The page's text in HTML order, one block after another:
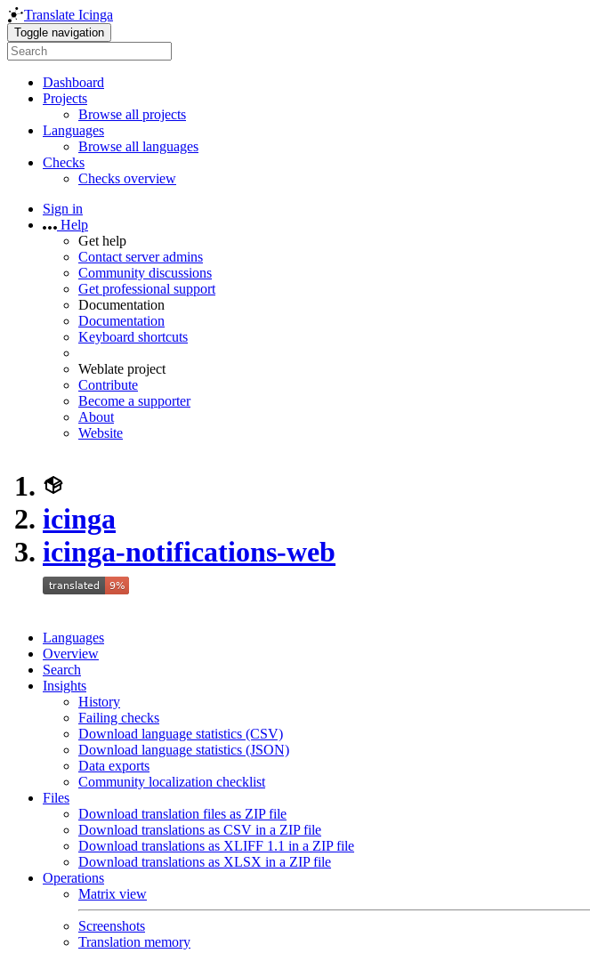
Translate Icinga
Toggle navigation
Dashboard
Projects
Browse all projects
Languages
Browse all languages
Checks
Checks overview
Sign in
Help
Get help
Contact server admins
Community discussions
Get professional support
Documentation
Documentation
Keyboard shortcuts
Weblate project
Contribute
Become a supporter
About
Website
icinga
icinga-notifications-web
Languages
Overview
Search
Insights
History
Failing checks
Download language statistics (CSV)
Download language statistics (JSON)
Data exports
Community localization checklist
Files
Download translation files as ZIP file
Download translations as CSV in a ZIP file
Download translations as XLIFF 1.1 in a ZIP file
Download translations as XLSX in a ZIP file
Operations
Matrix view
Screenshots
Translation memory